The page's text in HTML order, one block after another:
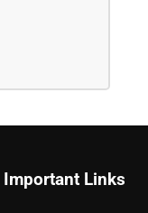
Important Links